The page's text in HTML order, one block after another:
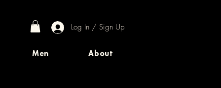
Log In / Sign Up
Men About